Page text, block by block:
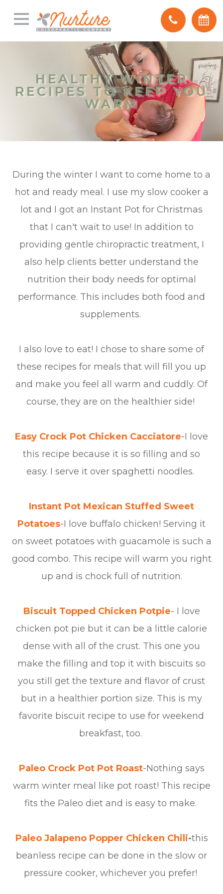
HEALTHY WINTER
RECIPES TO KEEP YOU
WARM
HEALTHY WINTER
RECIPES TO KEEP YOU
WARM
During the winter I want to come home to a
hot and ready meal. I use my slow cooker a
lot and I got an Instant Pot for Christmas
that I can't wait to use! In addition to
providing gentle chiropractic treatment, I
also help clients better understand the
nutrition their body needs for optimal
performance. This includes both food and
supplements.
I also love to eat! I chose to share some of
these recipes for meals that will fill you up
and make you feel all warm and cuddly. Of
course, they are on the healthier side!
Easy Crock Pot Chicken Cacciatore-I love
this recipe because it is so filling and so
easy. I serve it over spaghetti noodles.
Instant Pot Mexican Stuffed Sweet
Potatoes-I love buffalo chicken! Serving it
on sweet potatoes with guacamole is such a
good combo. This recipe will warm you right
up and is chock full of nutrition.
Biscuit Topped Chicken Potpie- I love
chicken pot pie but it can be a little calorie
dense with all of the crust. This one you
make the filling and top it with biscuits so
you still get the texture and flavor of crust
but in a healthier portion size. This is my
favorite biscuit recipe to use for weekend
breakfast, too.
Paleo Crock Pot Pot Roast-Nothing says
warm winter meal like pot roast! This recipe
fits the Paleo diet and is easy to make.
Paleo Jalapeno Popper Chicken Chili-this
beanless recipe can be done in the slow or
pressure cooker, whichever you prefer!